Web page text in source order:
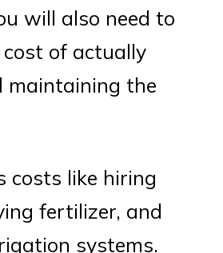
will also need to
of actually
maintaining the
costs like hiring
fertilizer, and
systems.